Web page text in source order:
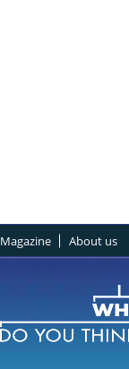
Magazine About us